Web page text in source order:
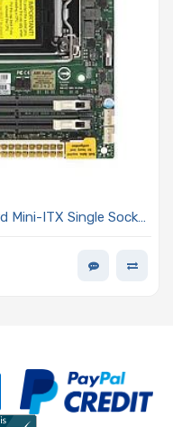
Mini-ITX Single Socket